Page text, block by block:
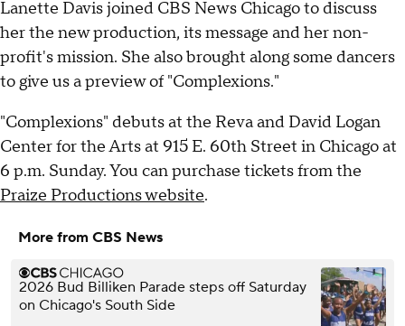
Lanette Davis joined CBS News Chicago to discuss
her the new production, its message and her non-
profit's mission. She also brought along some dancers
to give us a preview of "Complexions."
"Complexions" debuts at the Reva and David Logan
Center for the Arts at 915 E. 60th Street in Chicago at
6 p.m. Sunday. You can purchase tickets from the
Praize Productions website.
More from CBS News
2026 Bud Billiken Parade steps off Saturday
on Chicago's South Side